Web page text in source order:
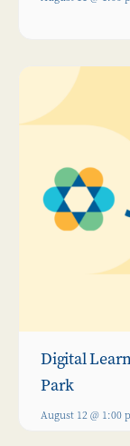
Digital
Park
August 12 @ 1:00